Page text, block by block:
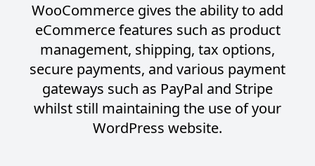
WooCommerce gives the ability to add
eCommerce features such as product
management, shipping, tax options,
secure payments, and various payment
gateways such as PayPal and Stripe
whilst still maintaining the use of your
WordPress website.